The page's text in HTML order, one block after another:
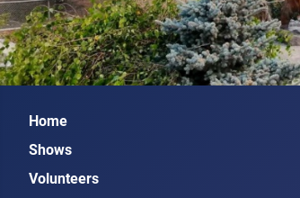
Home
Shows
Volunteers